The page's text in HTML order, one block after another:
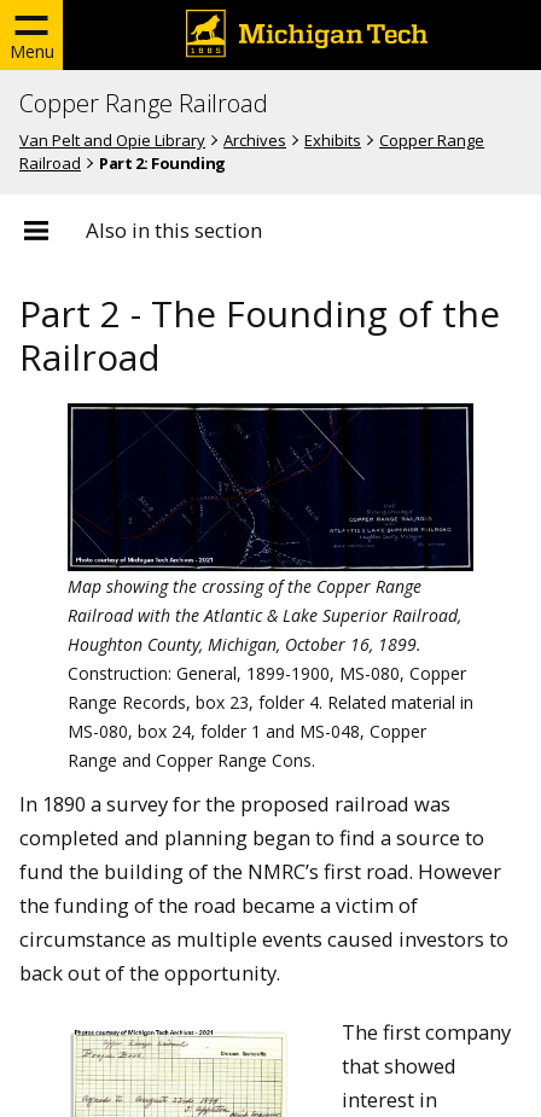
Menu
Copper Range Railroad
Van Pelt and Opie Library Archives Exhibits
Copper Range
Railroad
Part 2: Founding
Also in this section
Part 2 - The Founding of the
Railroad
Map showing the crossing of the Copper Range
Railroad with the Atlantic & Lake Superior Railroad,
Houghton County, Michigan, October 16, 1899.
Construction: General, 1899-1900, MS-080, Copper
Range Records, box 23, folder 4. Related material in
MS-080, box 24, folder 1 and MS-048, Copper
Range and Copper Range Cons.
In 1890 a survey for the proposed railroad was
completed and planning began to find a source to
fund the building of the NMRC’s first road. However
the funding of the road became a victim of
circumstance as multiple events caused investors to
back out of the opportunity.
The first company
that showed
interest in